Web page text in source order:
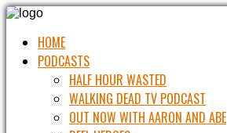
HOME
PODCASTS
HALF HOUR WASTED
WALKING DEAD TV PODCAST
OUT NOW WITH AARON AND ABE